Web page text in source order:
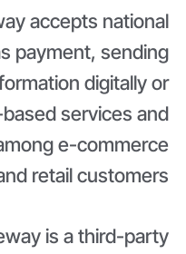
accepts national
payment, sending
digitally or
services and
e-commerce
retail customers.
is a third-party